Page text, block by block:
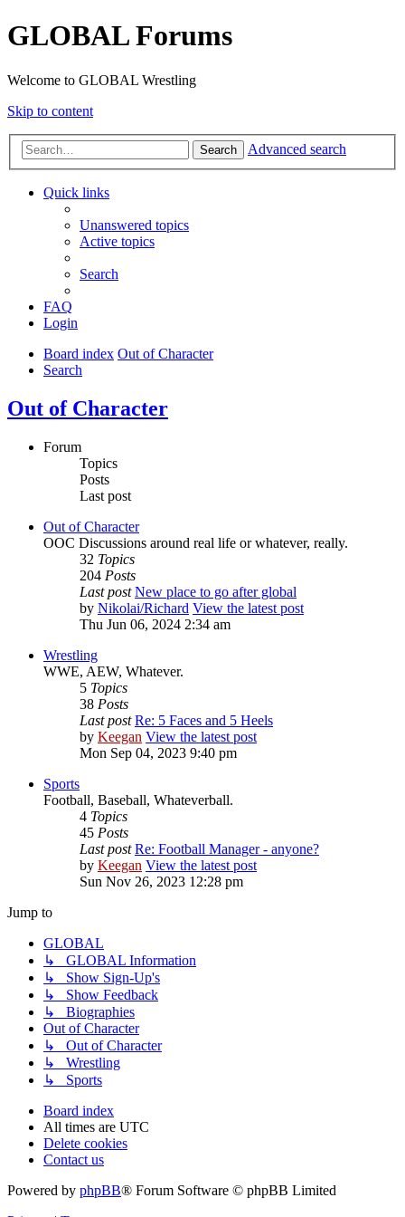
GLOBAL Forums
Welcome to GLOBAL Wrestling
Skip to content
Search Advanced search
Quick links
Unanswered topics
Active topics
Search
FAQ
Login
Board index Out of Character
Search
Out of Character
Forum
Topics
Posts
Last post
Out of Character
OOC Discussions around real life or whatever, really.
32 Topics
204 Posts
Last post New place to go after global
by Nikolai/Richard View the latest post
Thu Jun 06, 2024 2:34 am
Wrestling
WWE, AEW, Whatever.
5 Topics
38 Posts
Last post Re: 5 Faces and 5 Heels
by Keegan View the latest post
Mon Sep 04, 2023 9:40 pm
Sports
Football, Baseball, Whateverball.
4 Topics
45 Posts
Last post Re: Football Manager - anyone?
by Keegan View the latest post
Sun Nov 26, 2023 12:28 pm
Jump to
GLOBAL
↳ GLOBAL Information
↳ Show Sign-Up's
↳ Show Feedback
↳ Biographies
Out of Character
↳ Out of Character
↳ Wrestling
↳ Sports
Board index
All times are UTC
Delete cookies
Contact us
Powered by phpBB® Forum Software © phpBB Limited